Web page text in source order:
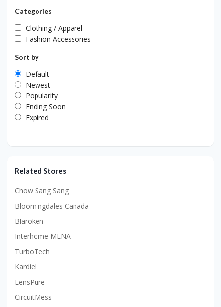
Categories
Clothing / Apparel
Fashion Accessories
Sort by
Default
Newest
Popularity
Ending Soon
Expired
Related Stores
Chow Sang Sang
Bloomingdales Canada
Blaroken
Interhome MENA
TurboTech
Kardiel
LensPure
CircuitMess